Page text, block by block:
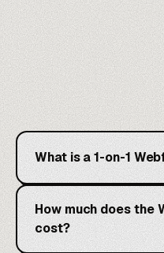
What is a 1-on-1
How much does the
cost?